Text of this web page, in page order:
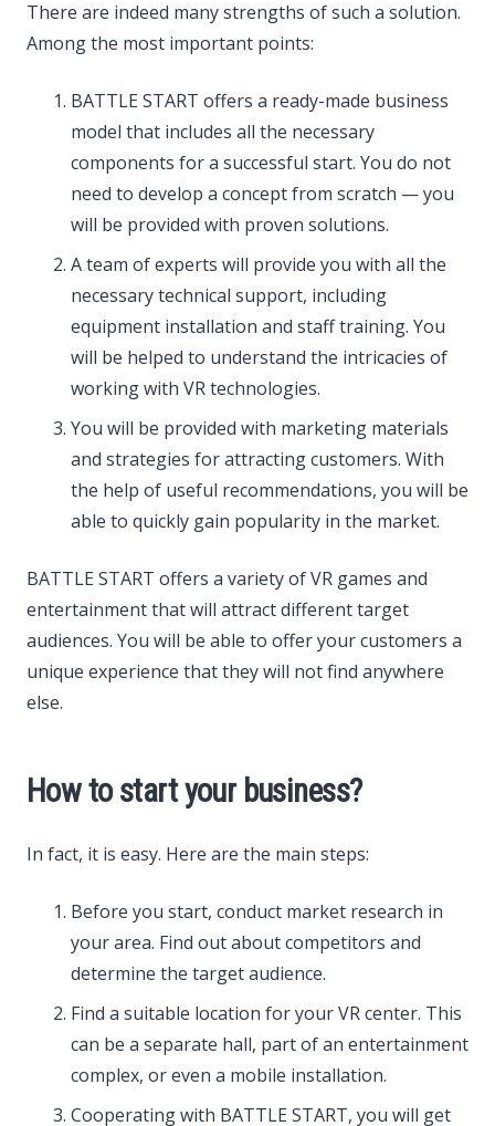
There are indeed many strengths of such a solution.
Among the most important points:
BATTLE START offers a ready-made business
model that includes all the necessary
components for a successful start. You do not
need to develop a concept from scratch — you
will be provided with proven solutions.
A team of experts will provide you with all the
necessary technical support, including
equipment installation and staff training. You
will be helped to understand the intricacies of
working with VR technologies.
You will be provided with marketing materials
and strategies for attracting customers. With
the help of useful recommendations, you will be
able to quickly gain popularity in the market.
BATTLE START offers a variety of VR games and
entertainment that will attract different target
audiences. You will be able to offer your customers a
unique experience that they will not find anywhere
else.
How to start your business?
In fact, it is easy. Here are the main steps:
Before you start, conduct market research in
your area. Find out about competitors and
determine the target audience.
Find a suitable location for your VR center. This
can be a separate hall, part of an entertainment
complex, or even a mobile installation.
Cooperating with BATTLE START, you will get